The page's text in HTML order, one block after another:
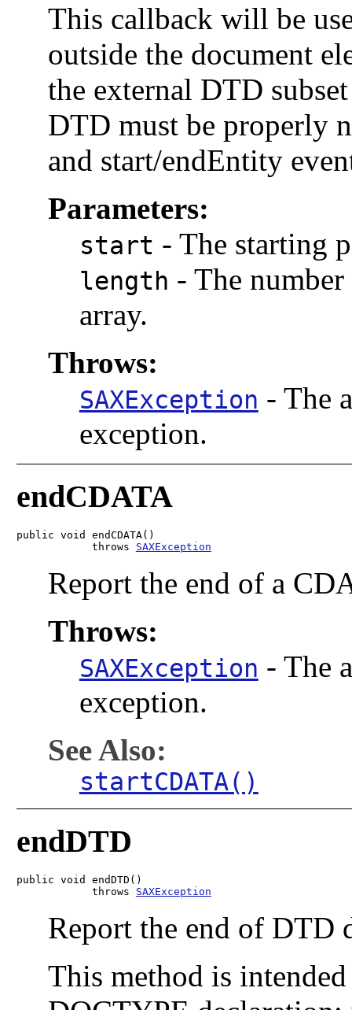
This callback will be
outside the document
the external DTD
DTD must be properly
and start/endEntity
Parameters:
start - The starting
length - The
array.
Throws:
SAXException - The
exception.
endCDATA
public void endCDATA()
            throws
SAXException
Report the end of a
Throws:
SAXException - The
exception.
See Also:
startCDATA()
endDTD
public void endDTD()
            throws
SAXException
Report the end of DTD
This method is